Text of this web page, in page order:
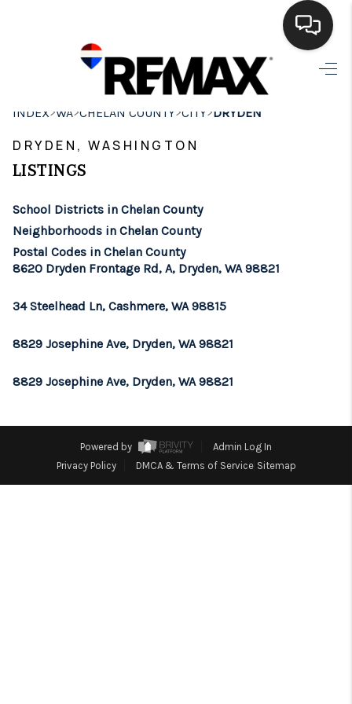
HOME
SEARCH LISTINGS
FINANCING
HOME VALUE
CONNECT
TOP AREAS
INDEX>WA>CHELAN COUNTY>CITY>DRYDEN
DRYDEN, WASHINGTON
LISTINGS
School Districts in Chelan County
Neighborhoods in Chelan County
Postal Codes in Chelan County
8620 Dryden Frontage Rd, A, Dryden, WA 98821
34 Steelhead Ln, Cashmere, WA 98815
8829 Josephine Ave, Dryden, WA 98821
8829 Josephine Ave, Dryden, WA 98821
Powered by
Admin Log In
Privacy Policy
DMCA & Terms of Service Sitemap